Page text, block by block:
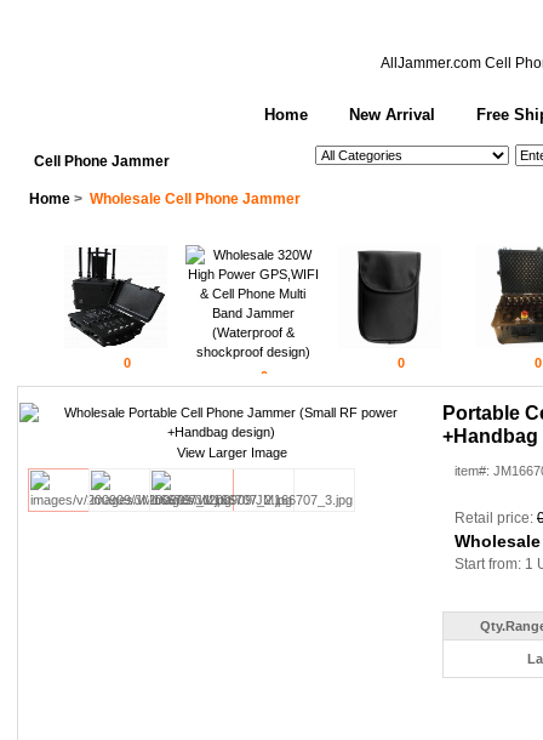
AllJammer.com Cell
Cell Phone Jammer
Home New Arrival Free
Home > Wholesale Cell Phone Jammer
0
0
0 0
View Larger Image
Portable
item#:
Retail price:
Start from: 1